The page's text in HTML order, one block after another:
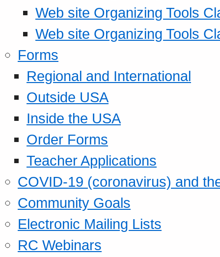
Web site Organizing Tools
Web site Organizing Tools
Forms
Regional and International
Outside USA
Inside the USA
Order Forms
Teacher Applications
COVID-19 (coronavirus) and
Community Goals
Electronic Mailing Lists
RC Webinars